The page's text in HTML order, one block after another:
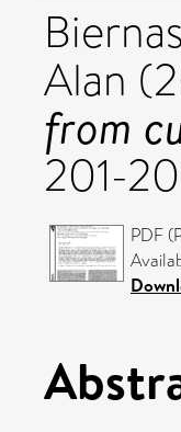
Alan
from
201-
PDF